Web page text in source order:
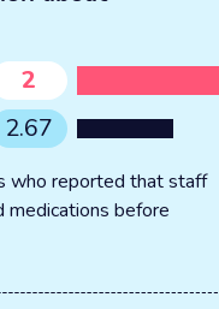
2
2.67
who reported that staff
medications before